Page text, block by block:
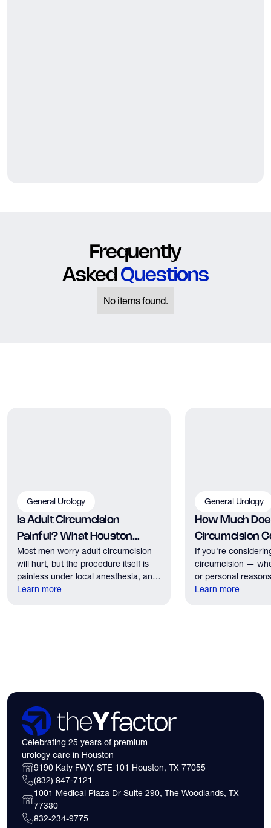
Frequently
Asked Questions
No items found.
General Urology
Is Adult Circumcision
Painful? What Houston
Patients Should Expect
Most men worry adult circumcision
will hurt, but the procedure itself is
painless under local anesthesia, and
recovery discomfort is mild and short
Learn more
General Urology
How Much
Circumcision
Houston?
If you're
circumcision —
or personal
the first practical
Learn more
Celebrating 25 years of premium
urology care in Houston
9190 Katy FWY, STE 101 Houston, TX 77055
(832) 847-7121
1001 Medical Plaza Dr Suite 290, The Woodlands, TX
77380
832-234-9775